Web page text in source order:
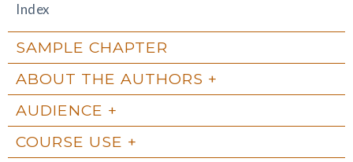
Index
SAMPLE CHAPTER
ABOUT THE AUTHORS
AUDIENCE
COURSE USE